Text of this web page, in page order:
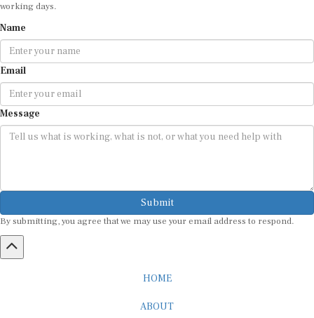
working days.
Name
Email
Message
Submit
By submitting, you agree that we may use your email address to respond.
HOME
ABOUT